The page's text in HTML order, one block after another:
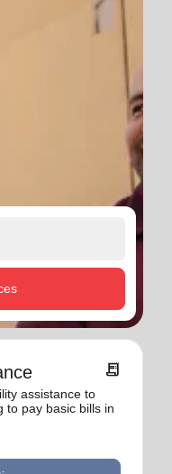
receipt_long
assistance to
to pay basic bills in